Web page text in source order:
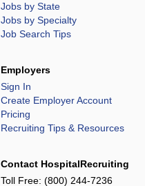
Jobs by State
Jobs by Specialty
Job Search Tips
Employers
Sign In
Create Employer Account
Pricing
Recruiting Tips & Resources
Contact HospitalRecruiting
Toll Free: (800) 244-7236